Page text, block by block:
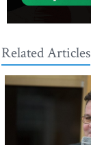
Related Articles